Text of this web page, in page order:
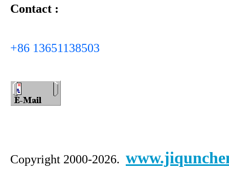
Contact :
+86 13651138503
Copyright 2000-2026.